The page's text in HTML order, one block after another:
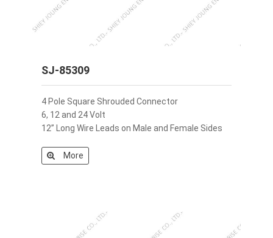
SJ-85309
4 Pole Square Shrouded Connector
6, 12 and 24 Volt
12” Long Wire Leads on Male and Female Sides
More